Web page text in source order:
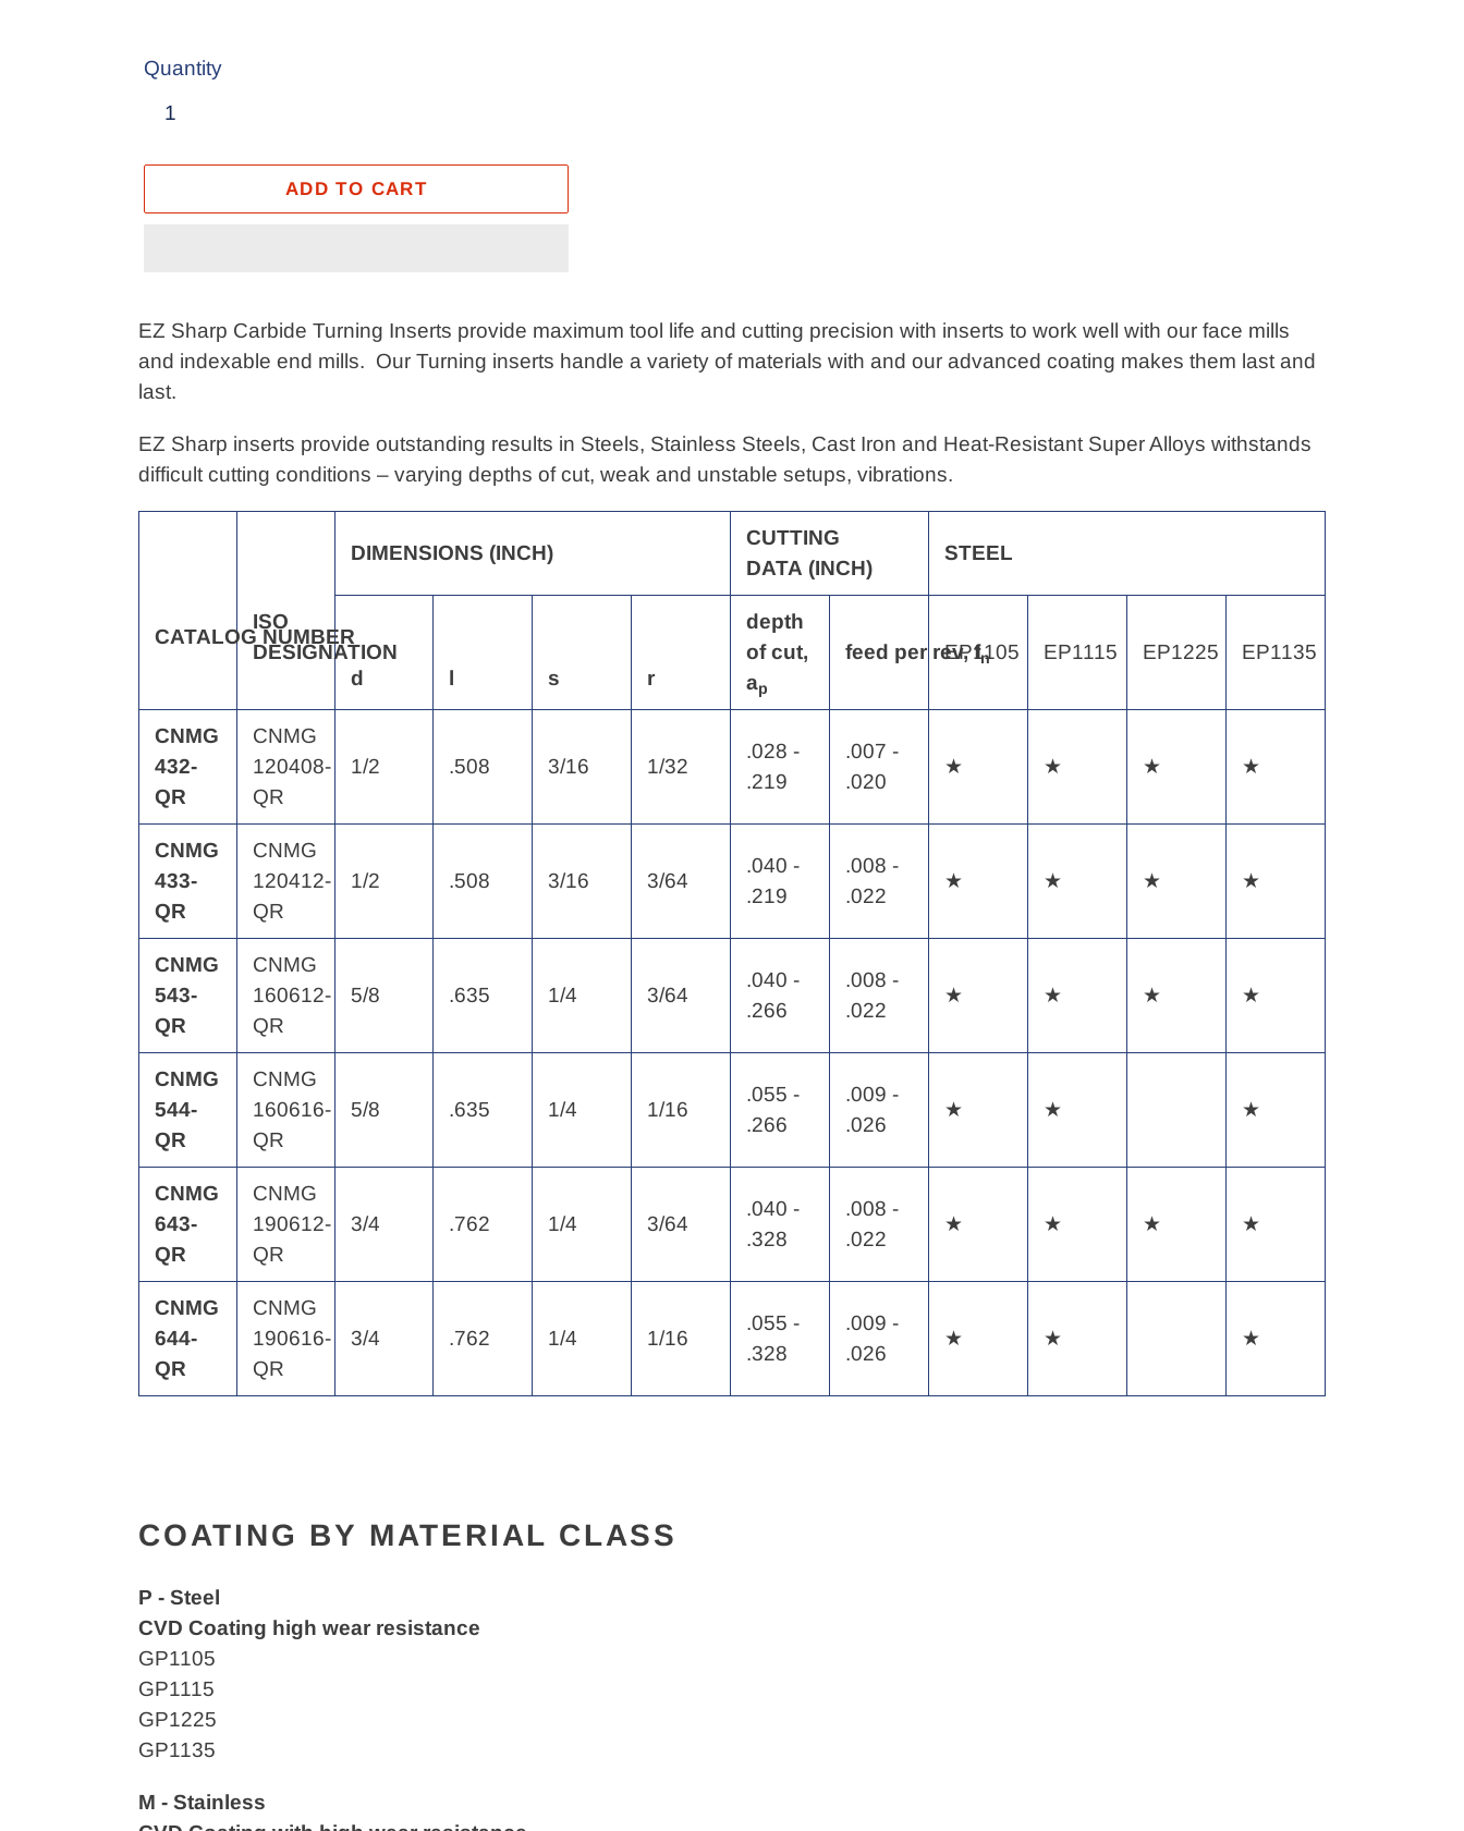
Quantity
ADD TO CART
product
to
your
EZ Sharp Carbide Turning Inserts provide maximum tool life and cutting precision with inserts to work well with our face mills
and indexable end mills. Our Turning inserts handle a variety of materials with and our advanced coating makes them last and
last.
EZ Sharp inserts provide outstanding results in Steels, Stainless Steels, Cast Iron and Heat-Resistant Super Alloys withstands
difficult cutting conditions – varying depths of cut, weak and unstable setups, vibrations.
CATALOG NUMBER
ISO
DESIGNATION
DIMENSIONS (INCH)
CUTTING
DATA (INCH)
STEEL
d l s r
depth
of cut,
ap
feed per rev, fn
EP1105 EP1115 EP1225 EP1135
CNMG
432-
QR
CNMG
120408-
QR
1/2 .508 3/16 1/32
.028 -
.219
.007 -
.020
★ ★ ★ ★
CNMG
433-
QR
CNMG
120412-
QR
1/2 .508 3/16 3/64
.040 -
.219
.008 -
.022
★ ★ ★ ★
CNMG
543-
QR
CNMG
160612-
QR
5/8 .635 1/4 3/64
.040 -
.266
.008 -
.022
★ ★ ★ ★
CNMG
544-
QR
CNMG
160616-
QR
5/8 .635 1/4 1/16
.055 -
.266
.009 -
.026
★ ★ ★
CNMG
643-
QR
CNMG
190612-
QR
3/4 .762 1/4 3/64
.040 -
.328
.008 -
.022
★ ★ ★ ★
CNMG
644-
QR
CNMG
190616-
QR
3/4 .762 1/4 1/16
.055 -
.328
.009 -
.026
★ ★ ★
COATING BY MATERIAL CLASS
P - Steel
CVD Coating high wear resistance
GP1105
GP1115
GP1225
GP1135
M - Stainless